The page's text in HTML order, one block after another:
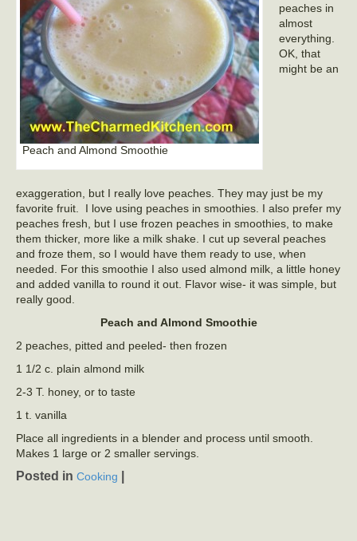
Peach and Almond Smoothie
peaches in
almost
everything.
OK, that
might be an
exaggeration, but I really love peaches. They may just be my
favorite fruit. I love using peaches in smoothies. I also prefer my
peaches fresh, but I use frozen peaches in smoothies, to make
them thicker, more like a milk shake. I cut up several peaches
and froze them, so I would have them ready to use, when
needed. For this smoothie I also used almond milk, a little honey
and added vanilla to round it out. Flavor wise- it was simple, but
really good.
Peach and Almond Smoothie
2 peaches, pitted and peeled- then frozen
1 1/2 c. plain almond milk
2-3 T. honey, or to taste
1 t. vanilla
Place all ingredients in a blender and process until smooth.
Makes 1 large or 2 smaller servings.
Posted in Cooking